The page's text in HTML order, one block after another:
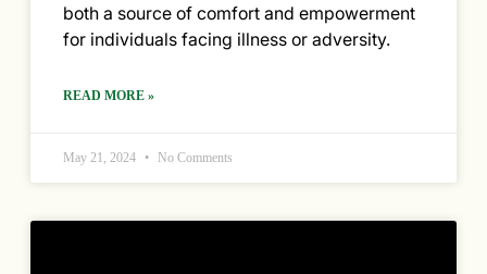
both a source of comfort and empowerment
for individuals facing illness or adversity.
READ MORE »
May 21, 2024 No Comments